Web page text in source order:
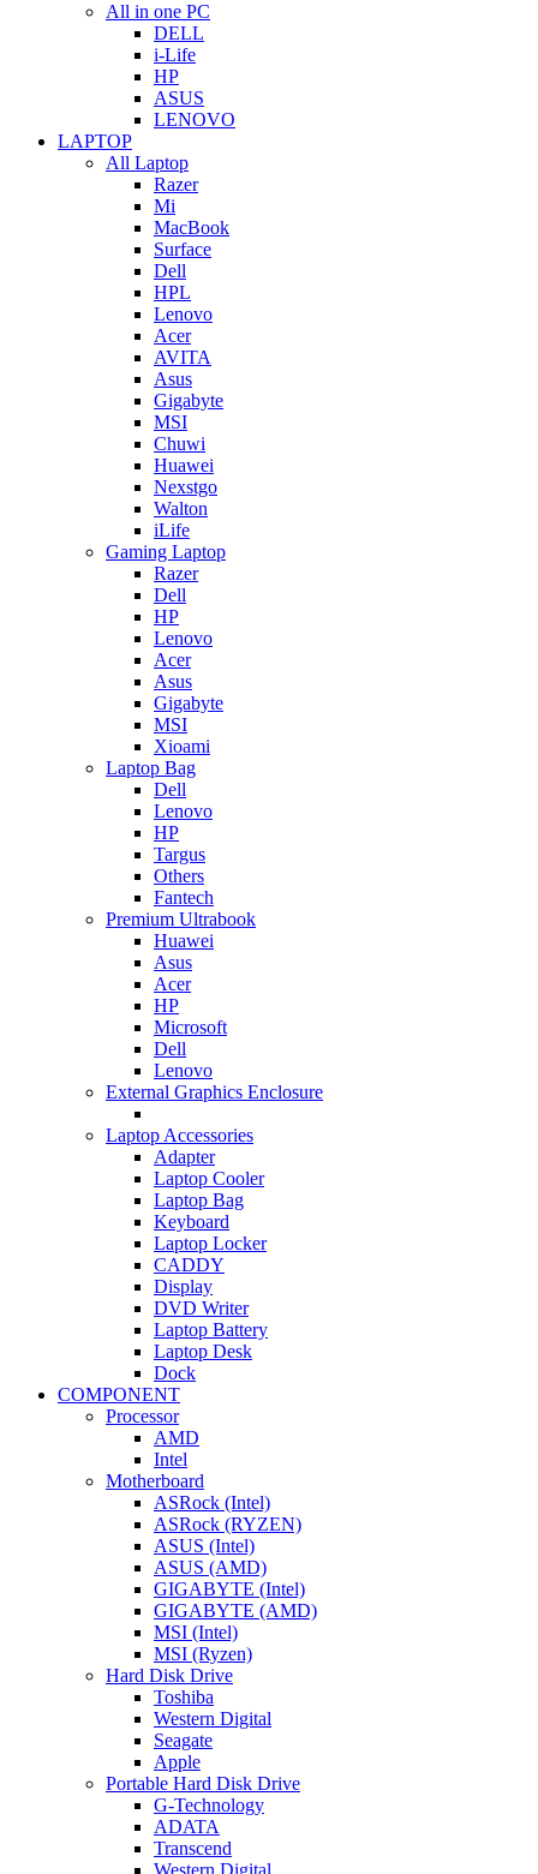
All in one PC
DELL
i-Life
HP
ASUS
LENOVO
LAPTOP
All Laptop
Razer
Mi
MacBook
Surface
Dell
HPL
Lenovo
Acer
AVITA
Asus
Gigabyte
MSI
Chuwi
Huawei
Nexstgo
Walton
iLife
Gaming Laptop
Razer
Dell
HP
Lenovo
Acer
Asus
Gigabyte
MSI
Xioami
Laptop Bag
Dell
Lenovo
HP
Targus
Others
Fantech
Premium Ultrabook
Huawei
Asus
Acer
HP
Microsoft
Dell
Lenovo
External Graphics Enclosure
Laptop Accessories
Adapter
Laptop Cooler
Laptop Bag
Keyboard
Laptop Locker
CADDY
Display
DVD Writer
Laptop Battery
Laptop Desk
Dock
COMPONENT
Processor
AMD
Intel
Motherboard
ASRock (Intel)
ASRock (RYZEN)
ASUS (Intel)
ASUS (AMD)
GIGABYTE (Intel)
GIGABYTE (AMD)
MSI (Intel)
MSI (Ryzen)
Hard Disk Drive
Toshiba
Western Digital
Seagate
Apple
Portable Hard Disk Drive
G-Technology
ADATA
Transcend